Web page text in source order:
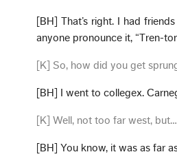
[BH] That’s right. I had
anyone pronounce it, “Tren-
[K] So, how did you get
[BH] I went to collegex.
[K] Well, not too far west, but…
[BH] You know, it was as far